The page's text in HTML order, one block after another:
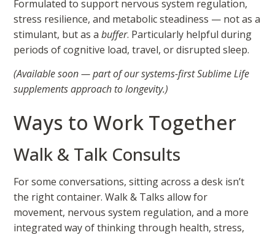
Formulated to support nervous system regulation,
stress resilience, and metabolic steadiness — not as a
stimulant, but as abuffer. Particularly helpful during
periods of cognitive load, travel, or disrupted sleep.
(Available soon — part of our systems-first Sublime Life
supplements approach to longevity.)
Ways to Work Together
Walk & Talk Consults
For some conversations, sitting across a desk isn’t
the right container. Walk & Talks allow for
movement, nervous system regulation, and a more
integrated way of thinking through health, stress,